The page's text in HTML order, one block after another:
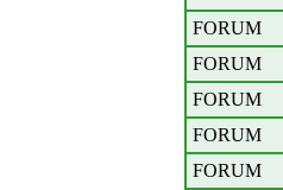
FORUM
FORUM
FORUM
FORUM
FORUM